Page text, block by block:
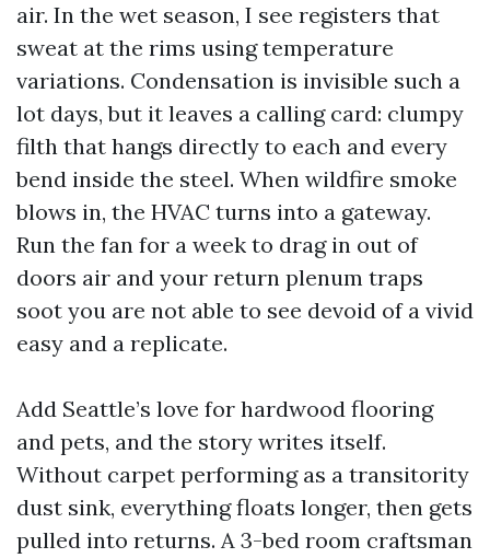
air. In the wet season, I see registers that
sweat at the rims using temperature
variations. Condensation is invisible such a
lot days, but it leaves a calling card: clumpy
filth that hangs directly to each and every
bend inside the steel. When wildfire smoke
blows in, the HVAC turns into a gateway.
Run the fan for a week to drag in out of
doors air and your return plenum traps
soot you are not able to see devoid of a vivid
easy and a replicate.
Add Seattle’s love for hardwood flooring
and pets, and the story writes itself.
Without carpet performing as a transitority
dust sink, everything floats longer, then gets
pulled into returns. A 3-bed room craftsman